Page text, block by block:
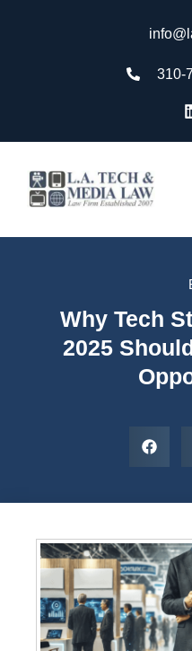
310-
Why Tech
2025